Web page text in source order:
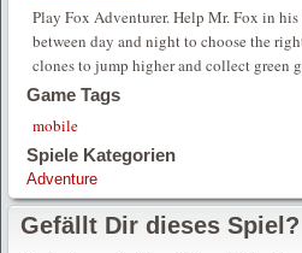
Play Fox Adventurer. Help Mr. Fox in
between day and night to choose the
clones to jump higher and collect green
Game Tags
mobile
Spiele Kategorien
Adventure
Gefällt Dir dieses Spiel?